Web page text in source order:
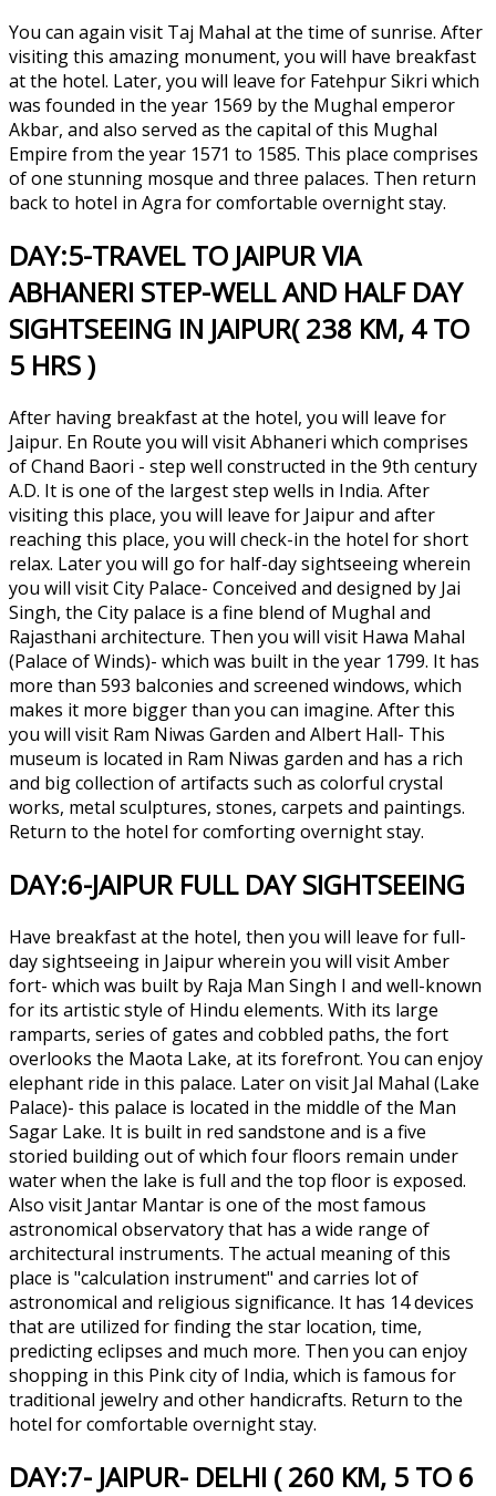
You can again visit Taj Mahal at the time of sunrise. After
visiting this amazing monument, you will have breakfast
at the hotel. Later, you will leave for Fatehpur Sikri which
was founded in the year 1569 by the Mughal emperor
Akbar, and also served as the capital of this Mughal
Empire from the year 1571 to 1585. This place comprises
of one stunning mosque and three palaces. Then return
back to hotel in Agra for comfortable overnight stay.
DAY:5-TRAVEL TO JAIPUR VIA
ABHANERI STEP-WELL AND HALF DAY
SIGHTSEEING IN JAIPUR( 238 KM, 4 TO
5 HRS )
After having breakfast at the hotel, you will leave for
Jaipur. En Route you will visit Abhaneri which comprises
of Chand Baori - step well constructed in the 9th century
A.D. It is one of the largest step wells in India. After
visiting this place, you will leave for Jaipur and after
reaching this place, you will check-in the hotel for short
relax. Later you will go for half-day sightseeing wherein
you will visit City Palace- Conceived and designed by Jai
Singh, the City palace is a fine blend of Mughal and
Rajasthani architecture. Then you will visit Hawa Mahal
(Palace of Winds)- which was built in the year 1799. It has
more than 593 balconies and screened windows, which
makes it more bigger than you can imagine. After this
you will visit Ram Niwas Garden and Albert Hall- This
museum is located in Ram Niwas garden and has a rich
and big collection of artifacts such as colorful crystal
works, metal sculptures, stones, carpets and paintings.
Return to the hotel for comforting overnight stay.
DAY:6-JAIPUR FULL DAY SIGHTSEEING
Have breakfast at the hotel, then you will leave for full-
day sightseeing in Jaipur wherein you will visit Amber
fort- which was built by Raja Man Singh I and well-known
for its artistic style of Hindu elements. With its large
ramparts, series of gates and cobbled paths, the fort
overlooks the Maota Lake, at its forefront. You can enjoy
elephant ride in this palace. Later on visit Jal Mahal (Lake
Palace)- this palace is located in the middle of the Man
Sagar Lake. It is built in red sandstone and is a five
storied building out of which four floors remain under
water when the lake is full and the top floor is exposed.
Also visit Jantar Mantar is one of the most famous
astronomical observatory that has a wide range of
architectural instruments. The actual meaning of this
place is "calculation instrument" and carries lot of
astronomical and religious significance. It has 14 devices
that are utilized for finding the star location, time,
predicting eclipses and much more. Then you can enjoy
shopping in this Pink city of India, which is famous for
traditional jewelry and other handicrafts. Return to the
hotel for comfortable overnight stay.
DAY:7- JAIPUR- DELHI ( 260 KM, 5 TO 6